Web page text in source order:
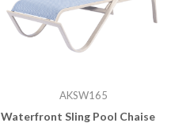
AKSW165
Waterfront Sling Pool Chaise